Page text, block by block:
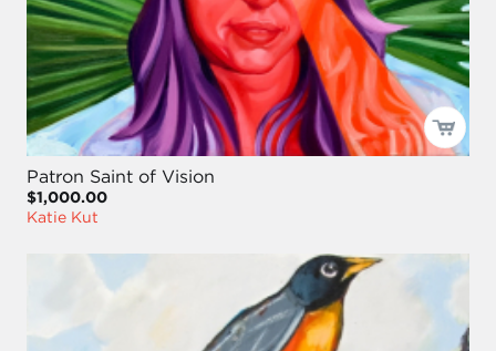
Patron Saint of Vision
$1,000.00
Katie Kut